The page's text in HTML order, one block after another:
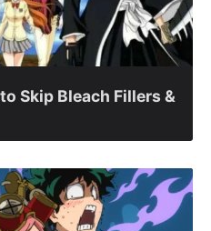
Skip Bleach Fillers &